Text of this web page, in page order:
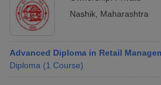
Nashik Maharashtra
Advanced Diploma in Retail
Diploma (1 Course)